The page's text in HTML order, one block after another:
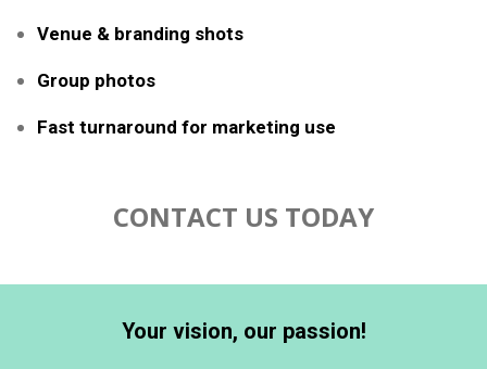
Venue & branding shots
Group photos
Fast turnaround for marketing use
CONTACT US TODAY
Your vision, our passion!